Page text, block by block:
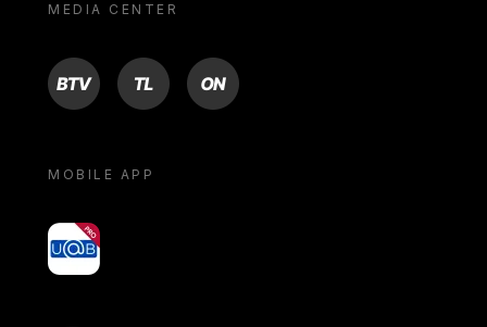
MEDIA CENTER
BTV TL ON
MOBILE APP
yoU@B